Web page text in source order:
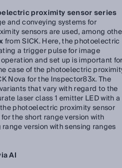
proximity sensor series
and conveying systems for
sensors are used, among
from SICK. Here, the photoelectric
a trigger pulse for image
and set up is important for
case of the photoelectric
Nova for the Inspector83x. The
that vary with regard to the
laser class 1 emitter LED with a
photoelectric proximity sensor
the short range version with
version with sensing ranges
AI